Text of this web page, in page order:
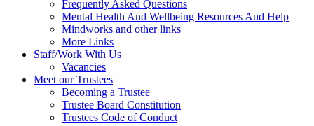
Frequently Asked Questions
Mental Health And Wellbeing Resources And Help
Mindworks and other links
More Links
Staff/Work With Us
Vacancies
Meet our Trustees
Becoming a Trustee
Trustee Board Constitution
Trustees Code of Conduct